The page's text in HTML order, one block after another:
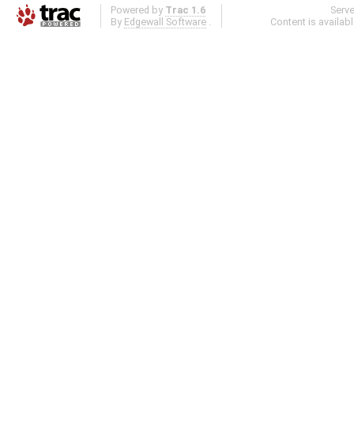
Powered by Trac 1.6
By Edgewall Software .
Content is